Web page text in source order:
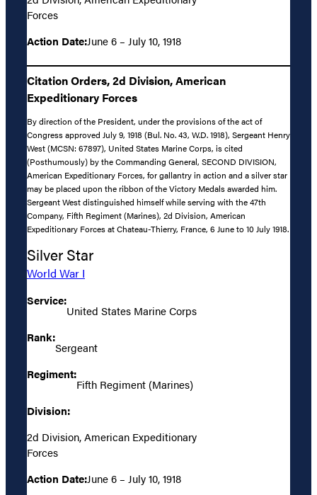
Forces
Action Date:June 6 – July 10, 1918
Citation Orders, 2d Division, American
Expeditionary Forces
By direction of the President, under the provisions of the act of
Congress approved July 9, 1918 (Bul. No. 43, W.D. 1918), Sergeant Henry
West (MCSN: 67897), United States Marine Corps, is cited
(Posthumously) by the Commanding General, SECOND DIVISION,
American Expeditionary Forces, for gallantry in action and a silver star
may be placed upon the ribbon of the Victory Medals awarded him.
Sergeant West distinguished himself while serving with the 47th
Company, Fifth Regiment (Marines), 2d Division, American
Expeditionary Forces at Chateau-Thierry, France, 6 June to 10 July 1918.
Silver Star
World War I
Service:
United States Marine Corps
Rank:
Sergeant
Regiment:
Fifth Regiment (Marines)
Division:
2d Division, American Expeditionary
Forces
Action Date:June 6 – July 10, 1918